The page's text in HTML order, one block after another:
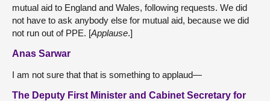
mutual aid to England and Wales, following requests. We did
not have to ask anybody else for mutual aid, because we did
not run out of PPE. [Applause.]
Anas Sarwar
I am not sure that that is something to applaud—
The Deputy First Minister and Cabinet Secretary for